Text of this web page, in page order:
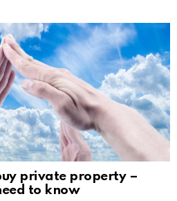
private property –
to know